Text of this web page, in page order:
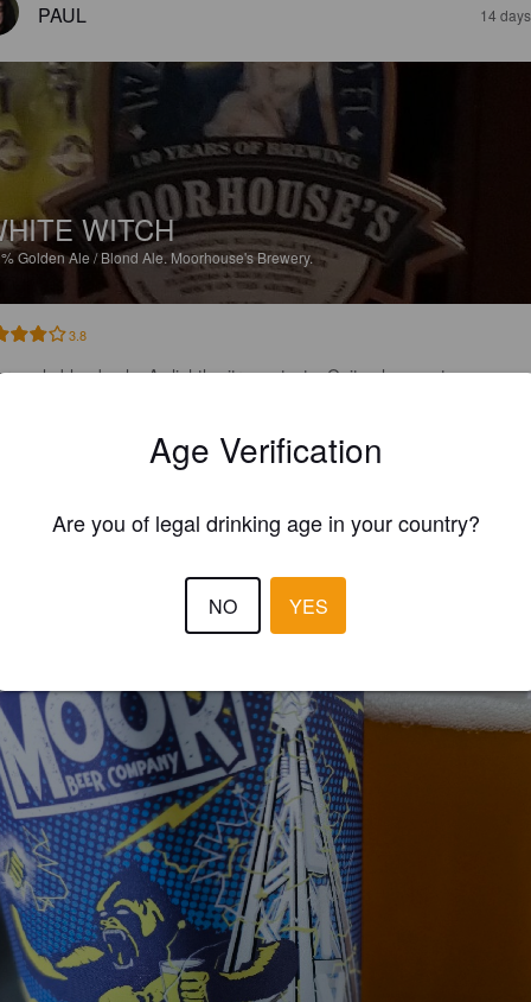
PAUL 14
WITCH
Golden Ale / Blond Ale.Moorhouse's Brewery.
3.8
pale blonde ale. A slightly citrussy taste. Quite pleaseant.
Age Verification
Are you of legal drinking age in your country?
NO YES